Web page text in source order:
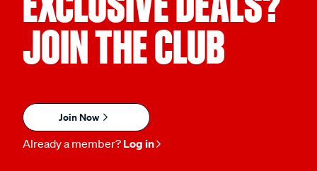
JOIN THE CLUB
Join Now
Already a member? Log in